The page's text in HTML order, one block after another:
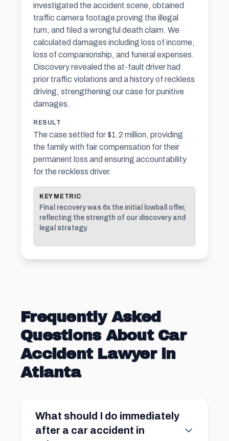
investigated the accident scene, obtained
traffic camera footage proving the illegal
turn, and filed a wrongful death claim. We
calculated damages including loss of income,
loss of companionship, and funeral expenses.
Discovery revealed the at-fault driver had
prior traffic violations and a history of reckless
driving, strengthening our case forpunitive
damages.
RESULT
The case settled for $1.2 million, providing
the family with fair compensation for their
permanent loss and ensuring accountability
for the reckless driver.
KEY METRIC
Final recovery was 6x the initial lowball offer,
reflecting the strength of our discovery and
legal strategy.
Frequently Asked
Questions About Car
Accident Lawyer in
Atlanta
What should I do immediately
after a car accident in